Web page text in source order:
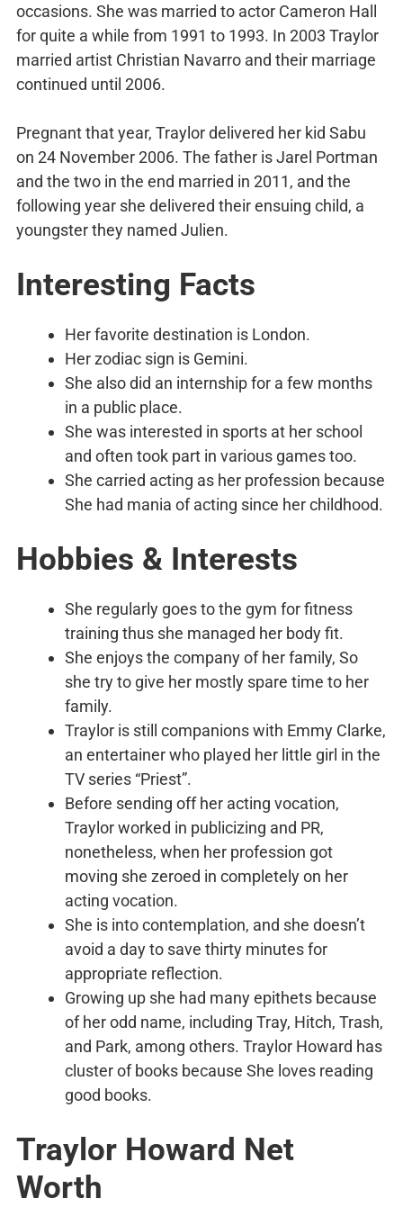
occasions. She was married to actor Cameron Hall
for quite a while from 1991 to 1993. In 2003 Traylor
married artist Christian Navarro and their marriage
continued until 2006.
Pregnant that year, Traylor delivered her kid Sabu
on 24 November 2006. The father is Jarel Portman
and the two in the end married in 2011, and the
following year she delivered their ensuing child, a
youngster they named Julien.
Interesting Facts
Her favorite destination is London.
Her zodiac sign is Gemini.
She also did an internship for a few months
in a public place.
She was interested in sports at her school
and often took part in various games too.
She carried acting as her profession because
She had mania of acting since her childhood.
Hobbies & Interests
She regularly goes to the gym for fitness
training thus she managed her body fit.
She enjoys the company of her family, So
she try to give her mostly spare time to her
family.
Traylor is still companions with Emmy Clarke,
an entertainer who played her little girl in the
TV series “Priest”.
Before sending off her acting vocation,
Traylor worked in publicizing and PR,
nonetheless, when her profession got
moving she zeroed in completely on her
acting vocation.
She is into contemplation, and she doesn’t
avoid a day to save thirty minutes for
appropriate reflection.
Growing up she had many epithets because
of her odd name, including Tray, Hitch, Trash,
and Park, among others. Traylor Howard has
cluster of books because She loves reading
good books.
Traylor Howard Net
Worth